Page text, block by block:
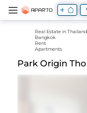
Real Estate in Thailand
Bangkok
Rent
Apartments
Park Origin